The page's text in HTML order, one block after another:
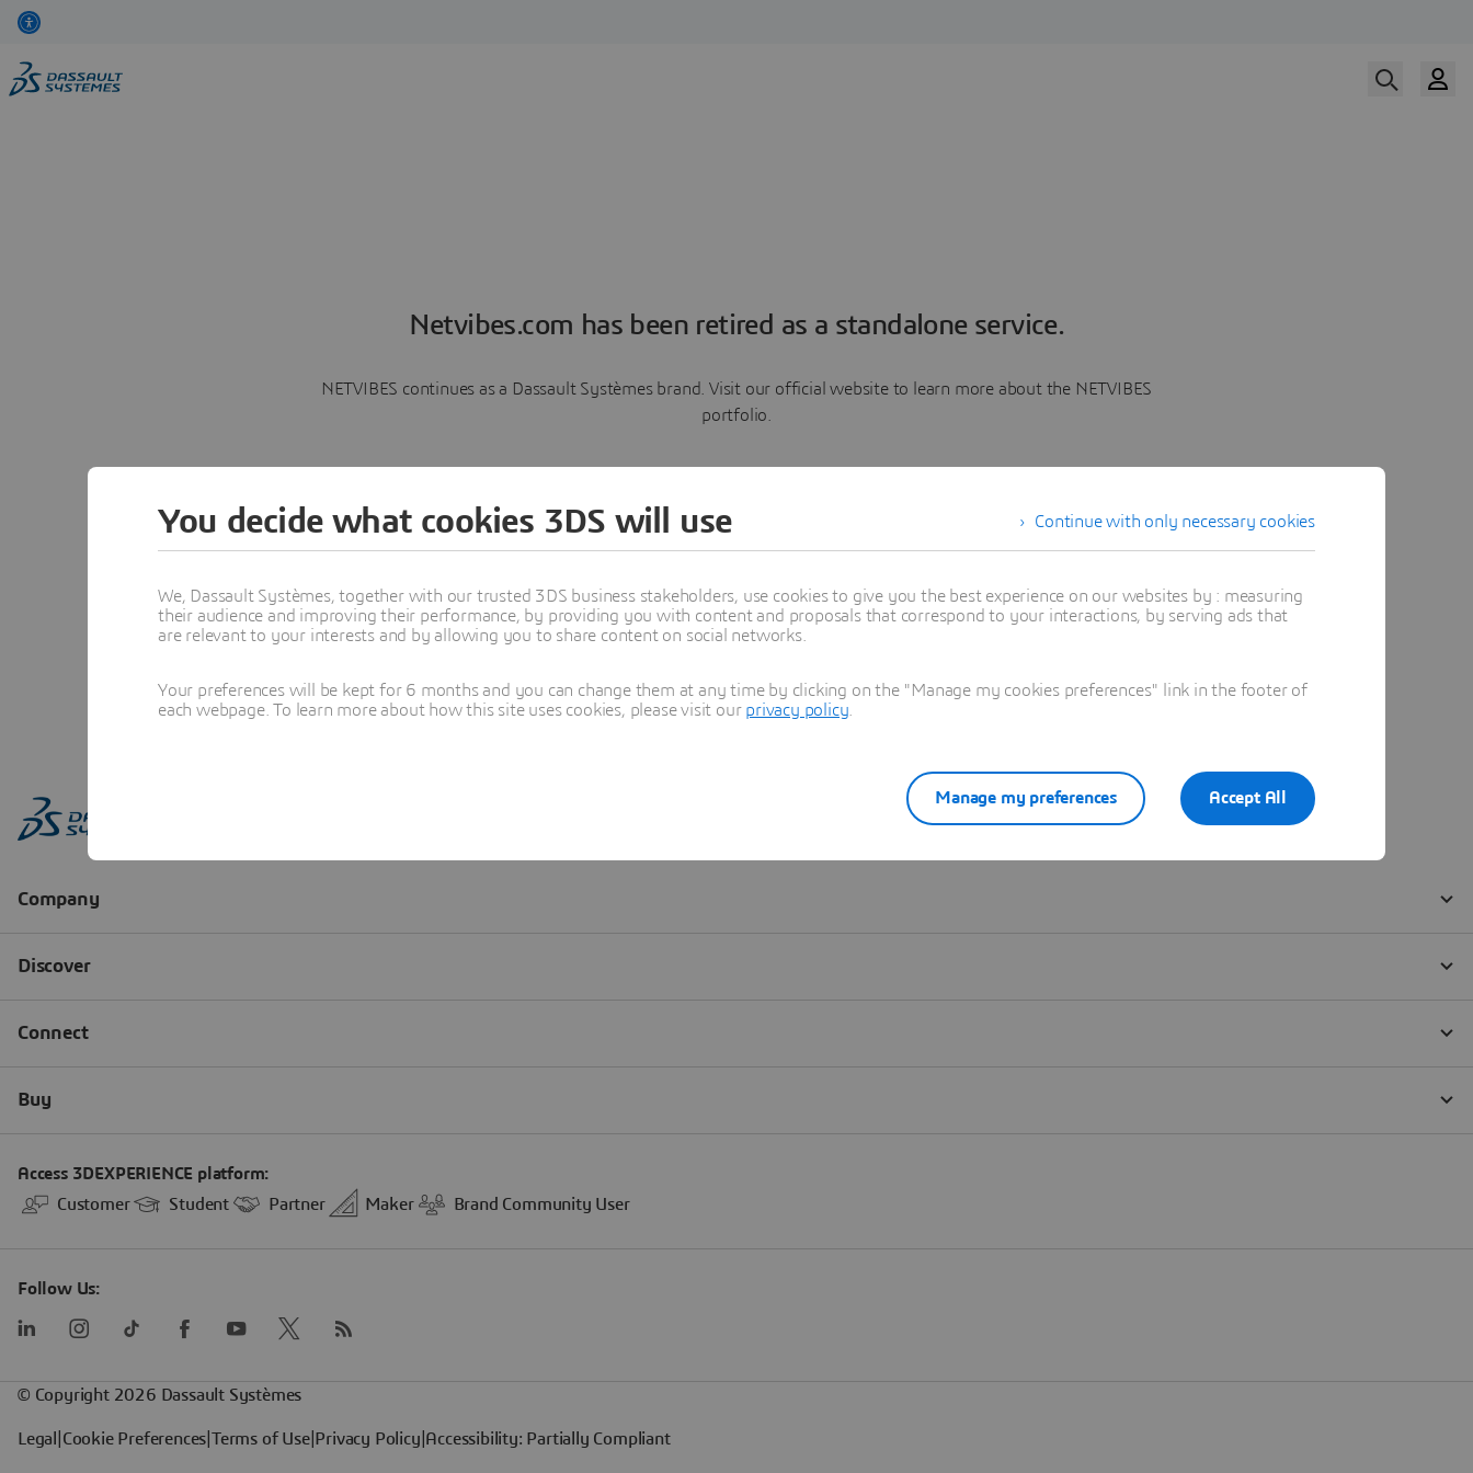
Netvibes.com has been retired as a standalone service.
NETVIBES continues as a Dassault Systèmes brand. Visit our official website to learn more about the NETVIBES
portfolio.
Learn more
Continue with only necessary cookies
You decide what cookies 3DS will use
We, Dassault Systèmes, together with our trusted 3DS business stakeholders, use cookies to give you the best experience on our websites by : measuring
their audience and improving their performance, by providing you with content and proposals that correspond to your interactions, by serving ads that
are relevant to your interests and by allowing you to share content on social networks.
Your preferences will be kept for 6 months and you can change them at any time by clicking on the "Manage my cookies preferences" link in the footer of
each webpage. To learn more about how this site uses cookies, please visit our privacy policy
Accept All
Manage my preferences